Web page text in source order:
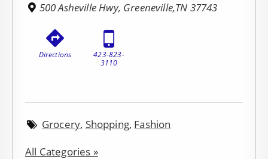
500 Asheville Hwy, Greeneville,TN 37743
Directions
423-823-
3110
Grocery, Shopping, Fashion
All Categories »